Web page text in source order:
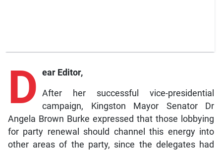
D ear Editor,
After her successful vice-presidential
campaign, Kingston Mayor Senator Dr
Angela Brown Burke expressed that those lobbying
for party renewal should channel this energy into
other areas of the party, since the delegates had